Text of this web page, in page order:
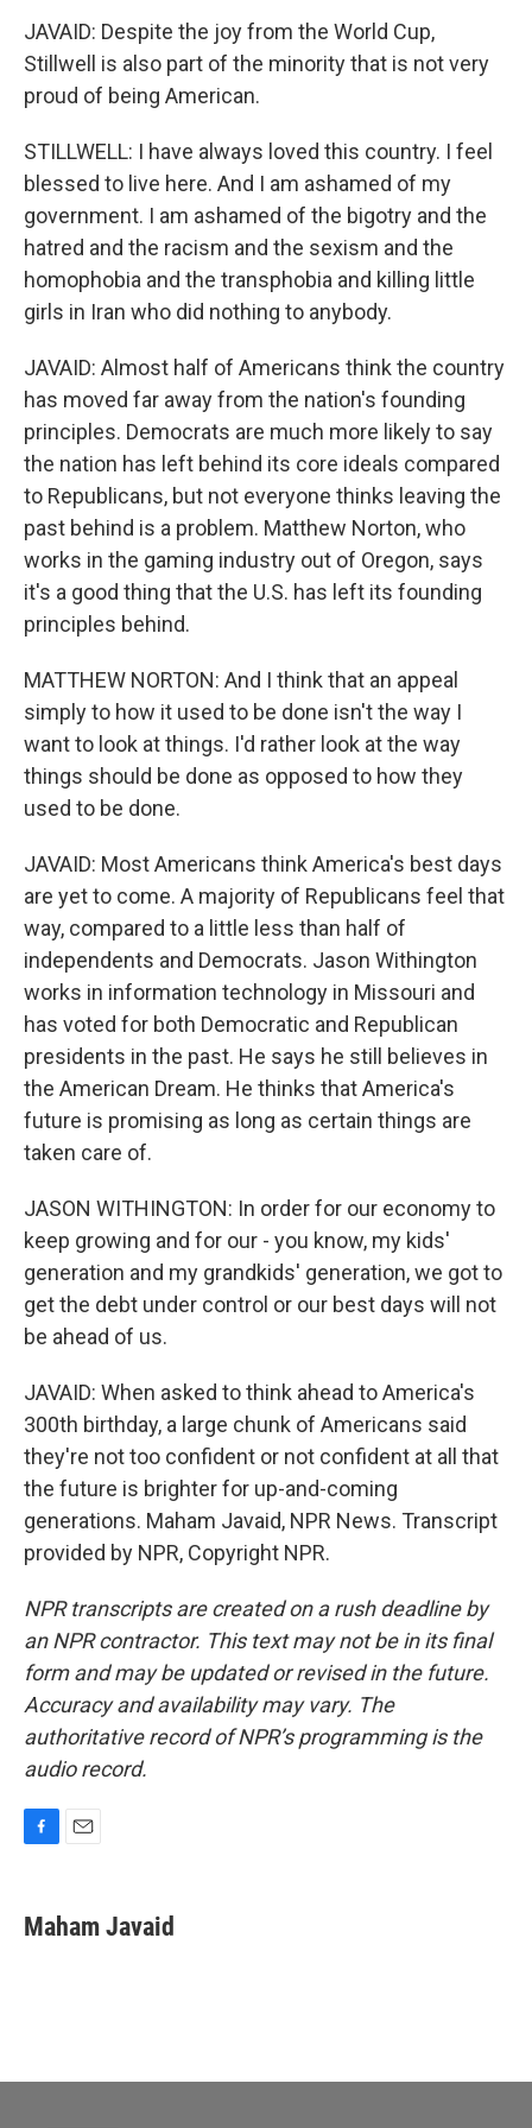
JAVAID: Despite the joy from the World Cup,
Stillwell is also part of the minority that is not very
proud of being American.
STILLWELL: I have always loved this country. I feel
blessed to live here. And I am ashamed of my
government. I am ashamed of the bigotry and the
hatred and the racism and the sexism and the
homophobia and the transphobia and killing little
girls in Iran who did nothing to anybody.
JAVAID: Almost half of Americans think the country
has moved far away from the nation's founding
principles. Democrats are much more likely to say
the nation has left behind its core ideals compared
to Republicans, but not everyone thinks leaving the
past behind is a problem. Matthew Norton, who
works in the gaming industry out of Oregon, says
it's a good thing that the U.S. has left its founding
principles behind.
MATTHEW NORTON: And I think that an appeal
simply to how it used to be done isn't the way I
want to look at things. I'd rather look at the way
things should be done as opposed to how they
used to be done.
JAVAID: Most Americans think America's best days
are yet to come. A majority of Republicans feel that
way, compared to a little less than half of
independents and Democrats. Jason Withington
works in information technology in Missouri and
has voted for both Democratic and Republican
presidents in the past. He says he still believes in
the American Dream. He thinks that America's
future is promising as long as certain things are
taken care of.
JASON WITHINGTON: In order for our economy to
keep growing and for our - you know, my kids'
generation and my grandkids' generation, we got to
get the debt under control or our best days will not
be ahead of us.
JAVAID: When asked to think ahead to America's
300th birthday, a large chunk of Americans said
they're not too confident or not confident at all that
the future is brighter for up-and-coming
generations. Maham Javaid, NPR News. Transcript
provided by NPR, Copyright NPR.
NPR transcripts are created on a rush deadline by
an NPR contractor. This text may not be in its final
form and may be updated or revised in the future.
Accuracy and availability may vary. The
authoritative record of NPR’s programming is the
audio record.
e
b
i
l
Maham Javaid